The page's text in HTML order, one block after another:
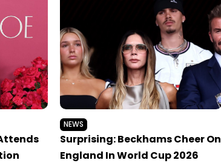
NEWS
Surprising: Beckhams Cheer On
England In World Cup 2026